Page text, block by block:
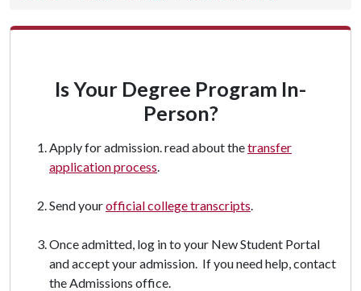
Is Your Degree Program In-
Person?
Apply for admission. read about thetransfer
application process
Send yourofficial college transcripts
Once admitted, log in to your New Student Portal
and accept your admission. If you need help, contact
the Admissions office.